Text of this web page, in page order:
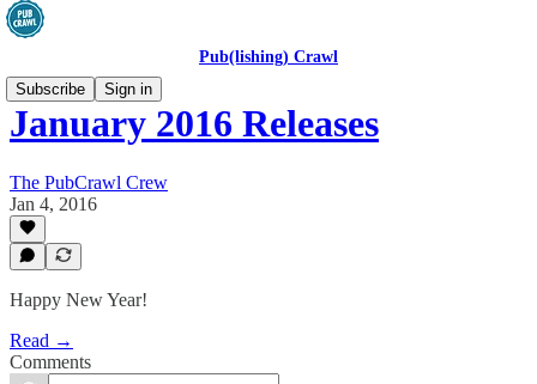
Pub(lishing) Crawl
Subscribe
Sign in
January 2016 Releases
The PubCrawl Crew
Jan 4, 2016
Happy New Year!
Read →
Comments